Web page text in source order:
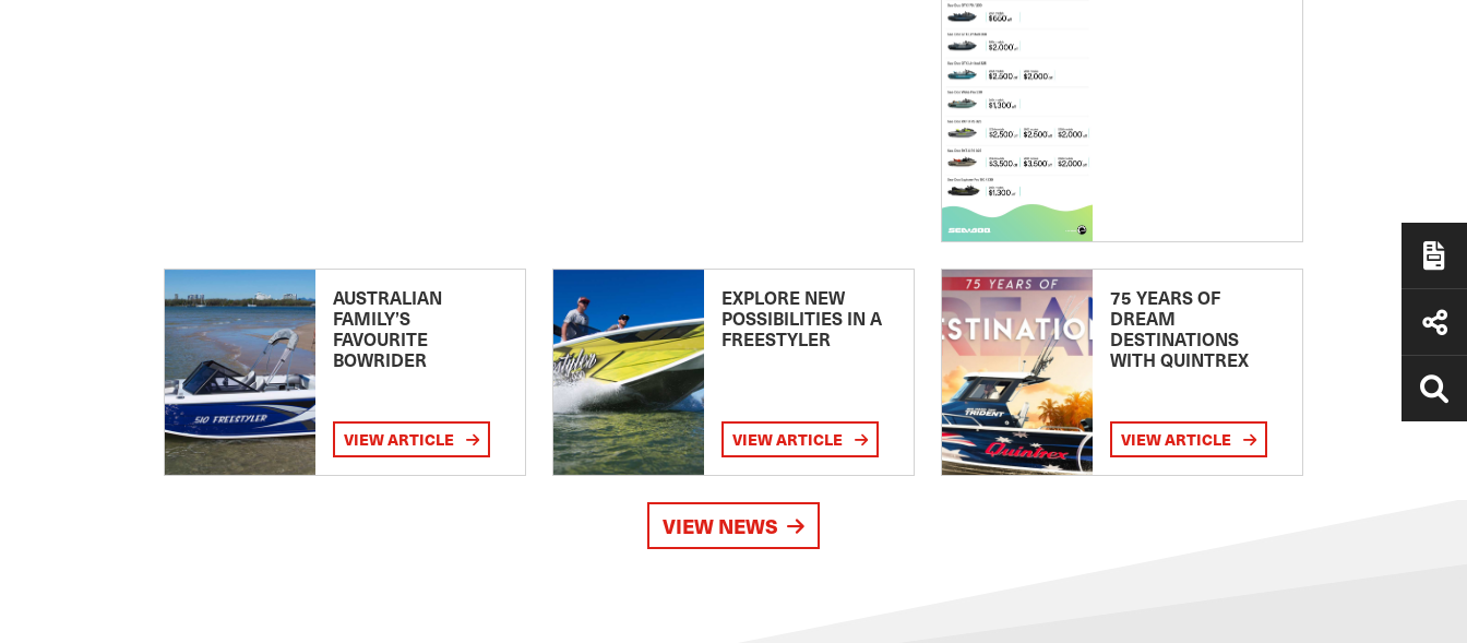
AUSTRALIAN
FAMILY’S
FAVOURITE
BOWRIDER
VIEW ARTICLE
EXPLORE NEW
POSSIBILITIES IN A
FREESTYLER
VIEW ARTICLE
75 YEARS OF
DREAM
DESTINATIONS
WITH QUINTREX
VIEW ARTICLE
VIEW NEWS